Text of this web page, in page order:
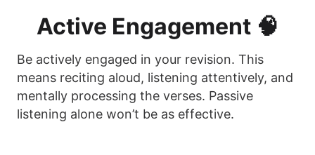
Active Engagement 🧠
Be actively engaged in your revision. This
means reciting aloud, listening attentively, and
mentally processing the verses. Passive
listening alone won’t be as effective.